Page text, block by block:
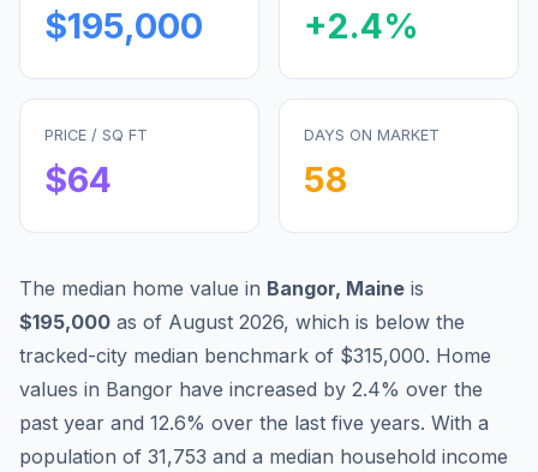
$195,000 +2.4%
PRICE / SQ FT
$64
DAYS ON MARKET
58
The median home value in Bangor, Maine is
$195,000 as of August 2026, which is below the
tracked-city median benchmark of $315,000. Home
values in Bangor have increased by 2.4% over the
past year and 12.6% over the last five years. With a
population of 31,753 and a median household income